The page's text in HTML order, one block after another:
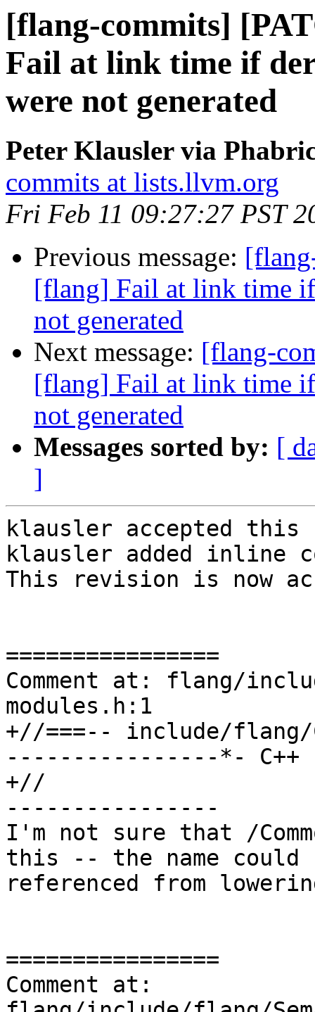
[flang-commits]
Fail at link time if
were not generated
Peter Klausler via
commits at lists.llvm.org
Fri Feb 11 09:27:27 PST
Previous message:
[flang] Fail at link time
not generated
Next message: [flang-
[flang] Fail at link time
not generated
Messages sorted by: [
]
klausler accepted
klausler added inline
This revision is now
================
Comment at: flang/
modules.h:1
+//===-- include/flang/
----------------*- C++
+//
----------------
I'm not sure that /
this -- the name could
referenced from
================
Comment at: